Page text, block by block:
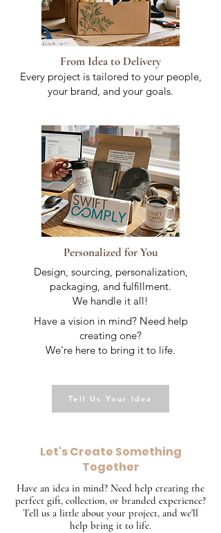
From Idea to Delivery
Every project is tailored to your people,
your brand, and your goals.
Personalized for You
Design, sourcing, personalization,
packaging, and fulfillment.
We handle it all!
Have a vision in mind? Need help
creating one?
We're here to bring it to life.
Tell Us Your Idea
Let's Create Something
Together
Have an idea in mind? Need help creating the
perfect gift, collection, or branded experience?
Tell us a little about your project, and we'll
help bring it to life.